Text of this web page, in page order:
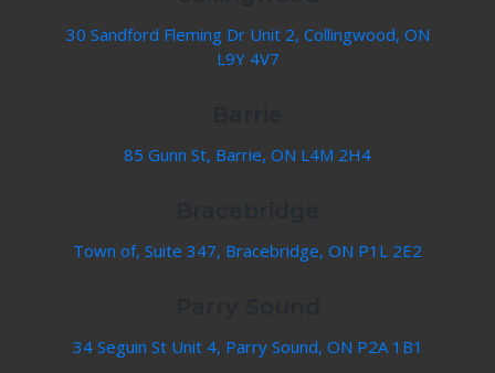
30 Sandford Fleming Dr Unit 2, Collingwood, ON
L9Y 4V7
85 Gunn St, Barrie, ON L4M 2H4
Town of, Suite 347, Bracebridge, ON P1L 2E2
34 Seguin St Unit 4, Parry Sound, ON P2A 1B1